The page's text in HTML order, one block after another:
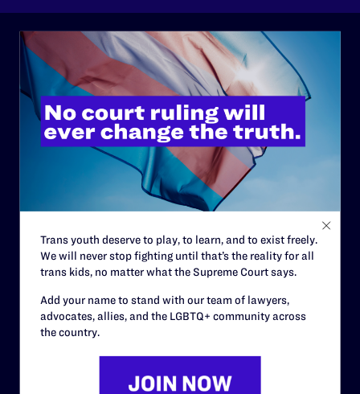
ABOUT
History
Governance & Financials
Contact
Careers
Privacy Policy
Trans youth deserve to play, to learn, and to exist freely.
We will never stop fighting until that’s the reality for all
trans kids, no matter what the Supreme Court says.
Add your name to stand with our team of lawyers,
advocates, allies, and the LGBTQ+ community across
the country.